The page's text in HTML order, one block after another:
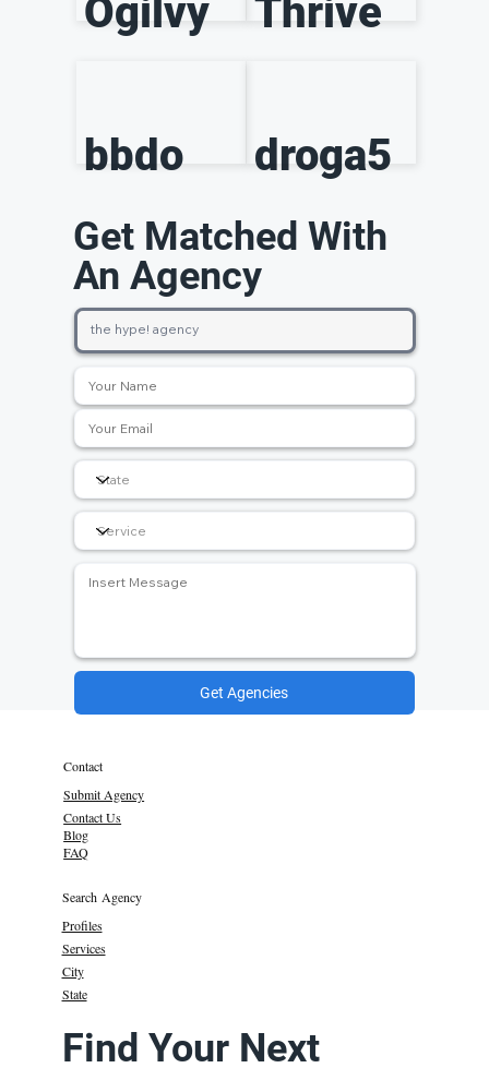
Ogilvy Thrive
bbdo droga5
Get Matched With
An Agency
Get Agencies
Contact
Submit Agency
Contact Us
Blog
FAQ
Search Agency
Profiles
Services
State
City
Find Your Next